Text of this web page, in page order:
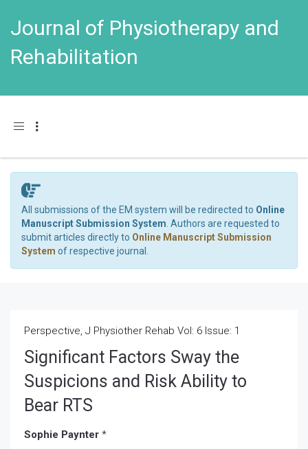
Journal of Physiotherapy and
Rehabilitation
Toggle navigation
All submissions of the EM system will be redirected to Online
Manuscript Submission System . Authors are requested to
submit articles directly to Online Manuscript Submission
System of respective journal.
Perspective, J Physiother Rehab Vol: 6 Issue: 1
Significant Factors Sway the
Suspicions and Risk Ability to
Bear RTS
Sophie Paynter *